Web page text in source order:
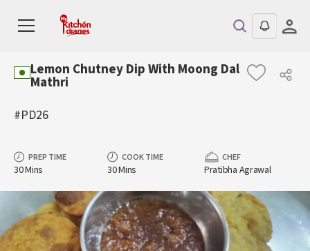
Lemon Chutney Dip With Moong Dal
Mathri
#PD26
PREP TIME
30 Mins
COOK TIME
30 Mins
CHEF
Pratibha Agrawal